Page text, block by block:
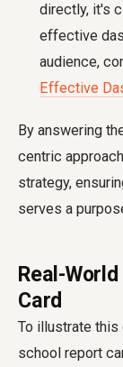
directly, it's
effective
audience,
Effective
By answering
centric
strategy,
serves a
Real-
Card
To illustrate this
school report